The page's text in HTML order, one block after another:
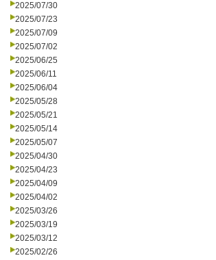
2025/07/30
2025/07/23
2025/07/09
2025/07/02
2025/06/25
2025/06/11
2025/06/04
2025/05/28
2025/05/21
2025/05/14
2025/05/07
2025/04/30
2025/04/23
2025/04/09
2025/04/02
2025/03/26
2025/03/19
2025/03/12
2025/02/26